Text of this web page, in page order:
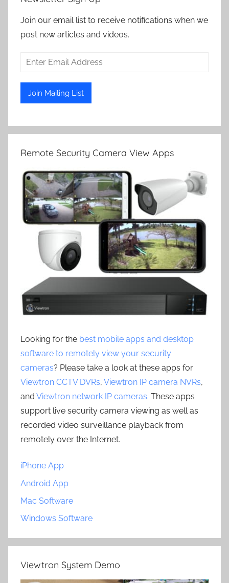
Join our email list to receive notifications when we
post new articles and videos.
Remote Security Camera View Apps
Looking for the best mobile apps and desktop
software to remotely view your security
cameras? Please take a look at these apps for
Viewtron CCTV DVRs, Viewtron IP camera NVRs,
and Viewtron network IP cameras. These apps
support live security camera viewing as well as
recorded video surveillance playback from
remotely over the Internet.
iPhone App
Android App
Mac Software
Windows Software
Viewtron System Demo